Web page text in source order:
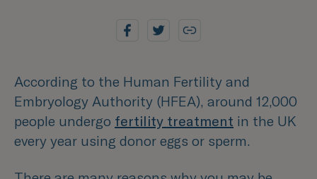
According to the Human Fertility and
Embryology Authority (HFEA), around 12,000
people undergo fertility treatment in the UK
every year using donor eggs or sperm.